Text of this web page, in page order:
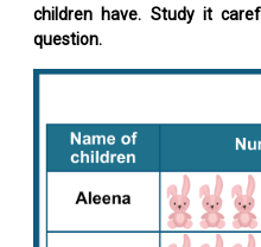
children have. Study it
question.